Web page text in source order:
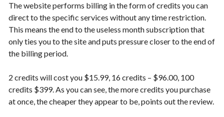
The website performs billing in the form of credits you can
direct to the specific services without any time restriction.
This means the end to the useless month subscription that
only ties you to the site and puts pressure closer to the end of
the billing period.
2 credits will cost you $15.99, 16 credits – $96.00, 100
credits $399. As you can see, the more credits you purchase
at once, the cheaper they appear to be, points out the review.